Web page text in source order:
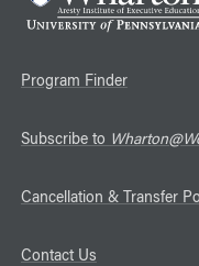
Program Finder
Subscribe to
Cancellation & Transfer
Contact Us